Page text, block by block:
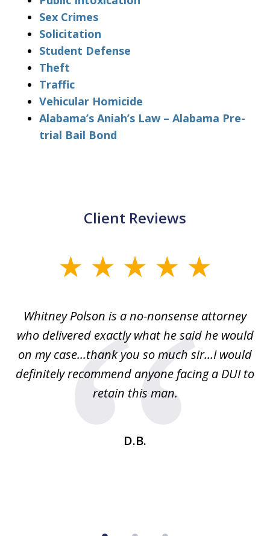
Sex Crimes
Solicitation
Student Defense
Theft
Traffic
Vehicular Homicide
Alabama’s Aniah’s Law – Alabama Pre-
trial Bail Bond
Client Reviews
Whitney Polson is a no-nonsense attorney
who delivered exactly what he said he would
on my case...thank you so much sir...I would
definitely recommend anyone facing a DUI to
retain this man.
D.B.